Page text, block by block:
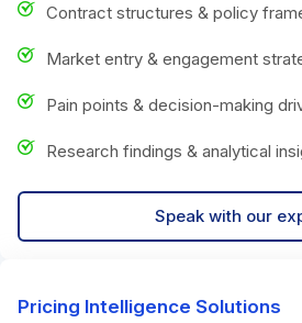
Contract structures & policy
Market entry & engagement
Pain points & decision-making
Research findings & analytical
Speak with our
Pricing Intelligence Solutions